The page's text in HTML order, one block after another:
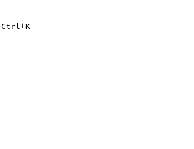
Ctrl+K